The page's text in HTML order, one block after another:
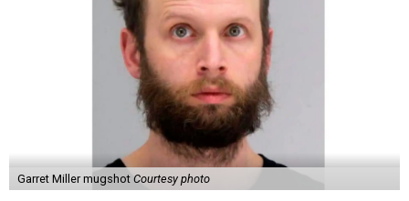
Garret Miller mugshot Courtesy photo